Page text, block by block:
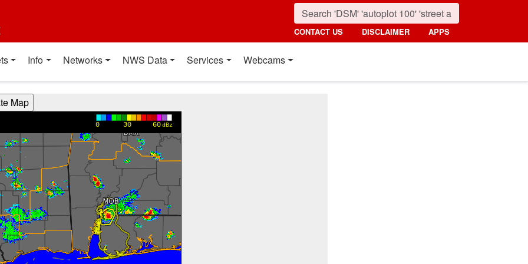
CONTACT US DISCLAIMER APPS
Info Networks NWS Data Services Webcams